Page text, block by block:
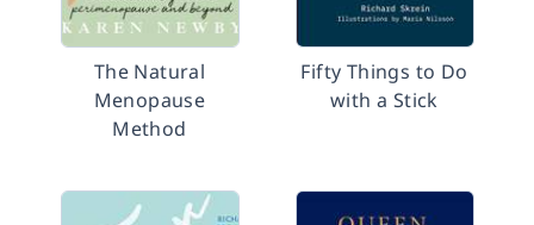
The Natural
Menopause
Method
Fifty Things to Do
with a Stick